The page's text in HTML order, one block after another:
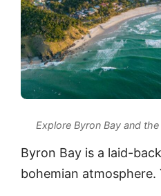
Explore Byron Bay and
Byron Bay is a laid-
bohemian atmosphere.